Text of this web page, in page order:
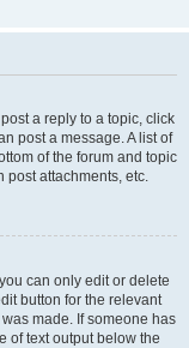
a reply to a topic, click
post a message. A list of
of the forum and topic
post attachments, etc.
can only edit or delete
button for the relevant
made. If someone has
of text output below the